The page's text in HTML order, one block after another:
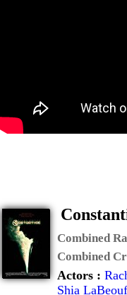
Combined
Combined
Actors :
Shia LaBeouf